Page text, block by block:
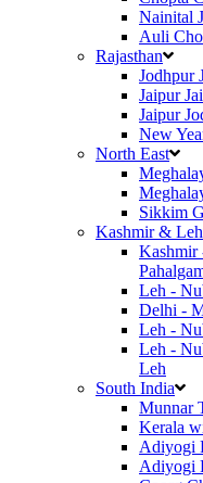
Nainital
Auli
Rajasthan
Jodhpur
Jaipur
Jaipur
New
North East
Sikkim
Kashmir & Leh
Kashmir
Leh -
Delhi -
Leh -
Leh -
Leh
South India
Munnar
Kerala
Adiyogi
Adiyogi